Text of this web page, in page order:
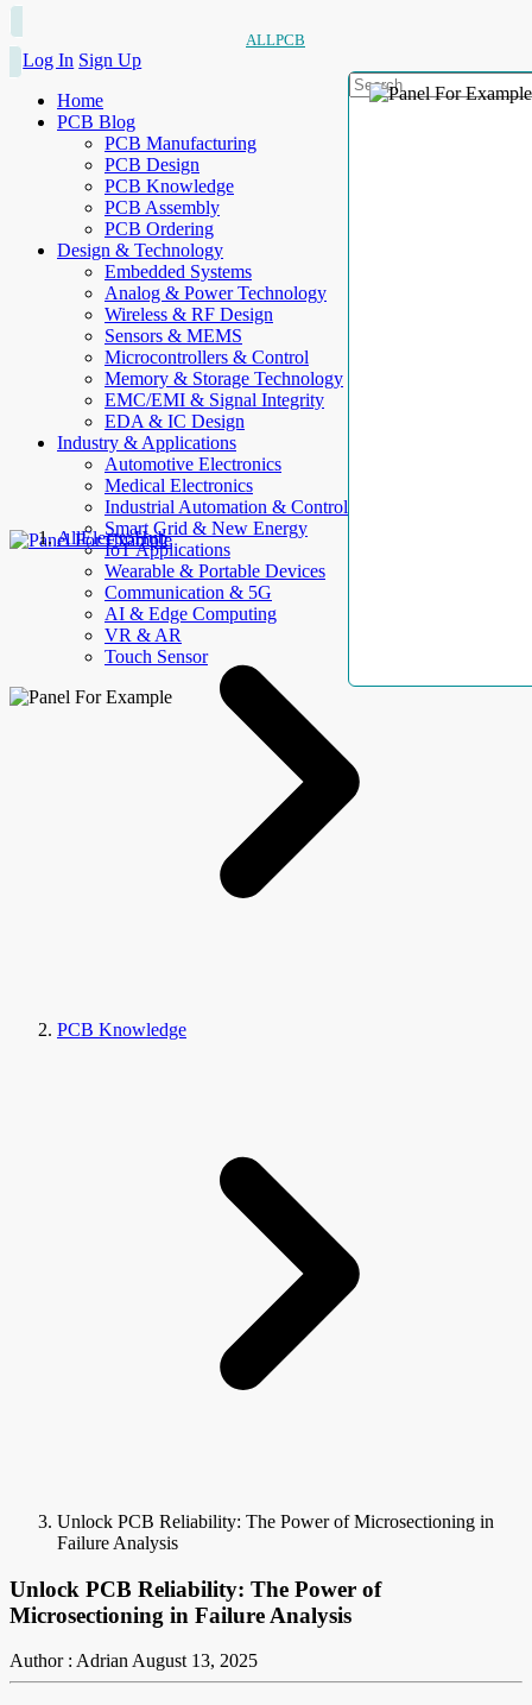
ALLPCB
Log In Sign Up
Home
PCB Blog
PCB Manufacturing
PCB Design
PCB Knowledge
PCB Assembly
PCB Ordering
Design & Technology
Embedded Systems
Analog & Power Technology
Wireless & RF Design
Sensors & MEMS
Microcontrollers & Control
Memory & Storage Technology
EMC/EMI & Signal Integrity
EDA & IC Design
Industry & Applications
Automotive Electronics
Medical Electronics
Industrial Automation & Control
Smart Grid & New Energy
IoT Applications
Wearable & Portable Devices
Communication & 5G
AI & Edge Computing
VR & AR
Touch Sensor
AllElectroHub
PCB Knowledge
Unlock PCB Reliability: The Power of Microsectioning in
Failure Analysis
Unlock PCB Reliability: The Power of
Microsectioning in Failure Analysis
Author : AdrianAugust 13, 2025